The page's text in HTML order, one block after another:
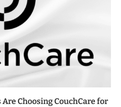
Choosing CouchCare for